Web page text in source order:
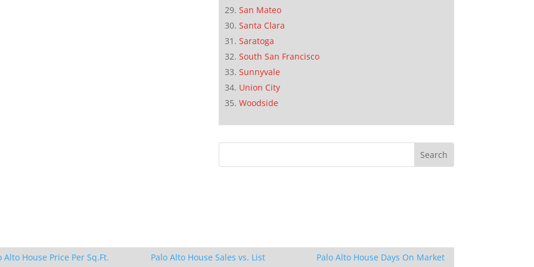
San Mateo
Santa Clara
Saratoga
South San Francisco
Sunnyvale
Union City
Woodside
Alto House Price Per Sq.Ft.
Palo Alto House Sales vs. List
Palo Alto House Days On Market